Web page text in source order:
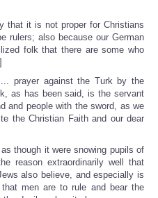
that it is not proper for Christians
rulers; also because our German
folk that there are some who
prayer against the Turk by the
as has been said, is the servant
and people with the sword, as we
the Christian Faith and our dear
though it were snowing pupils of
reason extraordinarily well that
also believe, and especially is
men are to rule and bear the